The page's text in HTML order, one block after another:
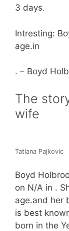
3 days.
Intresting:
age.in
. – Boyd
The
wife
Tatiana Pajkovic
Boyd
on N/A in .
age.and her
is best
born in the